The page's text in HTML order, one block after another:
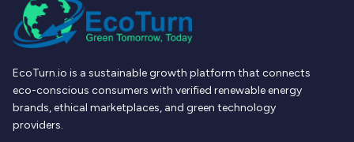
EcoTurn.io is a sustainable growth platform that connects
eco-conscious consumers with verified renewable energy
brands, ethical marketplaces, and green technology
providers.